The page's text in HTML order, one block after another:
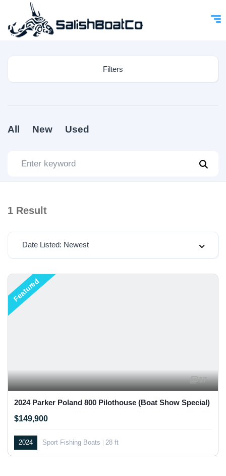
Filters
All New Used
1 Result
Date Listed: Newest
Featured
17
2024 Parker Poland 800 Pilothouse (Boat Show Special)
$149,900
2024 Sport Fishing Boats 28 ft